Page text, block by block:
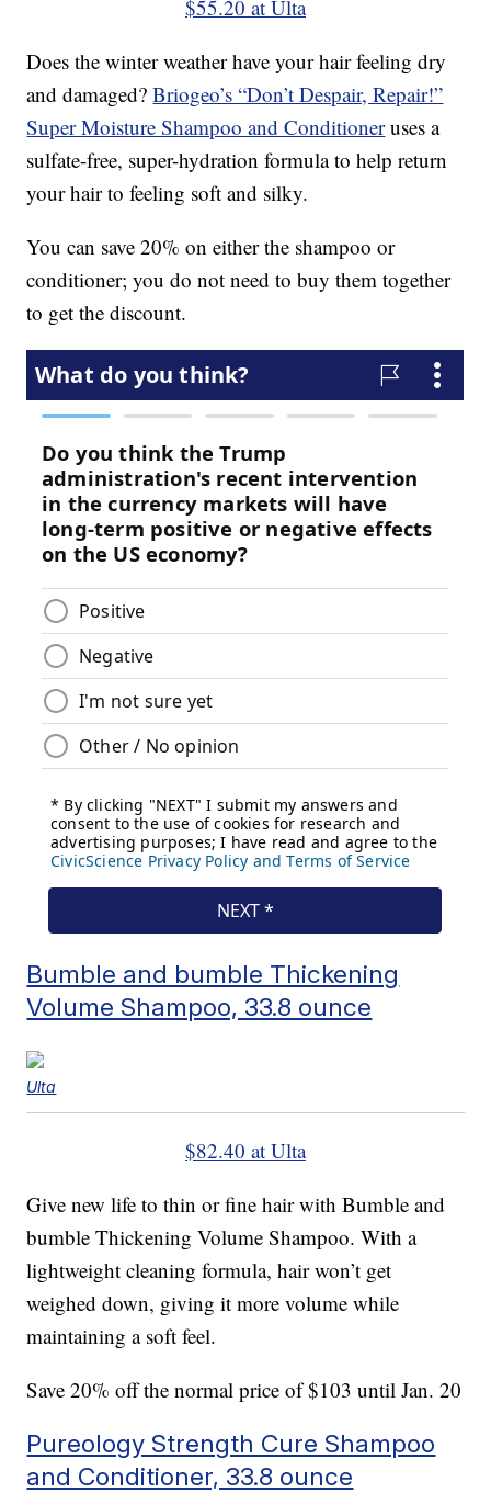
$55.20 at Ulta
Does the winter weather have your hair feeling dry
and damaged?Briogeo’s “Don’t Despair, Repair!”
Super Moisture Shampoo and Conditioneruses a
sulfate-free, super-hydration formula to help return
your hair to feeling soft and silky.
You can save 20% on either the shampoo or
conditioner; you do not need to buy them together
to get the discount.
Bumble and bumble Thickening
Volume Shampoo, 33.8 ounce
Ulta
$82.40 at Ulta
Give new life to thin or fine hair with Bumble and
bumble Thickening Volume Shampoo. With a
lightweight cleaning formula, hair won’t get
weighed down, giving it more volume while
maintaining a soft feel.
Save 20% off the normal price of $103 until Jan. 20
Pureology Strength Cure Shampoo
and Conditioner, 33.8 ounce